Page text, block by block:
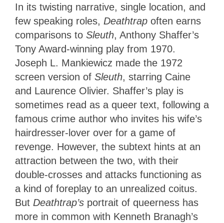
In its twisting narrative, single location, and
few speaking roles, Deathtrap often earns
comparisons to Sleuth, Anthony Shaffer’s
Tony Award-winning play from 1970.
Joseph L. Mankiewicz made the 1972
screen version of Sleuth, starring Caine
and Laurence Olivier. Shaffer’s play is
sometimes read as a queer text, following a
famous crime author who invites his wife’s
hairdresser-lover over for a game of
revenge. However, the subtext hints at an
attraction between the two, with their
double-crosses and attacks functioning as
a kind of foreplay to an unrealized coitus.
But Deathtrap’s portrait of queerness has
more in common with Kenneth Branagh’s